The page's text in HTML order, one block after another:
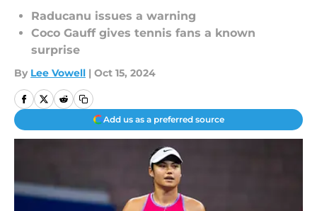
Raducanu issues a warning
Coco Gauff gives tennis fans a known
surprise
By Lee Vowell | Oct 15, 2024
Add us as a preferred source